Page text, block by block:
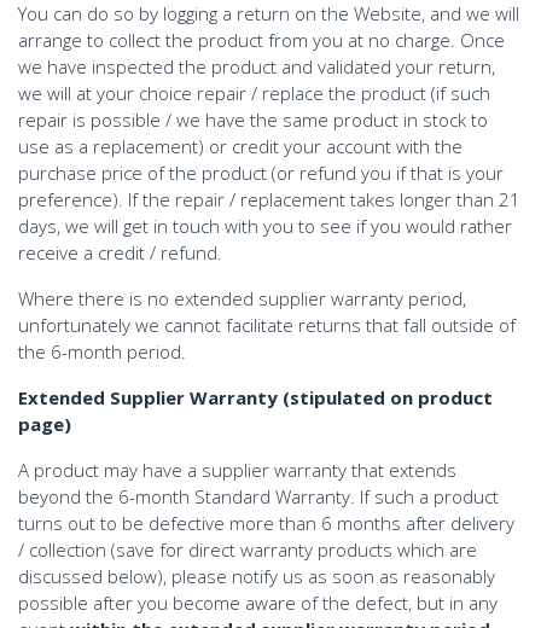
You can do so by logging a return on the Website, and we will
arrange to collect the product from you at no charge. Once
we have inspected the product and validated your return,
we will at your choice repair / replace the product (if such
repair is possible / we have the same product in stock to
use as a replacement) or credit your account with the
purchase price of the product (or refund you if that is your
preference). If the repair / replacement takes longer than 21
days, we will get in touch with you to see if you would rather
receive a credit / refund.
Where there is no extended supplier warranty period,
unfortunately we cannot facilitate returns that fall outside of
the 6-month period.
Extended Supplier Warranty (stipulated on product
page)
A product may have a supplier warranty that extends
beyond the 6-month Standard Warranty. If such a product
turns out to be defective more than 6 months after delivery
/ collection (save for direct warranty products which are
discussed below), please notify us as soon as reasonably
possible after you become aware of the defect, but in any